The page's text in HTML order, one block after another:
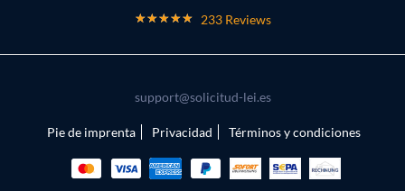
233 Reviews
support@solicitud-lei.es
Pie de imprenta Privacidad Términos y condiciones